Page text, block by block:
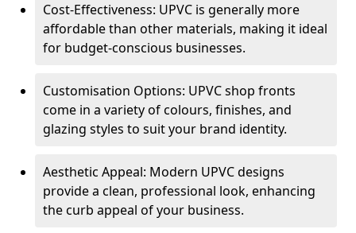
Cost-Effectiveness: UPVC is generally more
affordable than other materials, making it ideal
for budget-conscious businesses.
Customisation Options: UPVC shop fronts
come in a variety of colours, finishes, and
glazing styles to suit your brand identity.
Aesthetic Appeal: Modern UPVC designs
provide a clean, professional look, enhancing
the curb appeal of your business.